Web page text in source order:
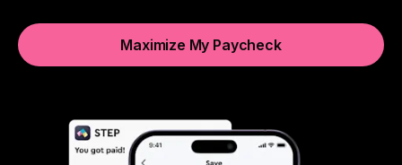
Maximize My Paycheck